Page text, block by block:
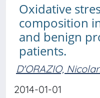
Oxidative
composition
and benign
patients.
D'ORAZIO,
2014-01-01